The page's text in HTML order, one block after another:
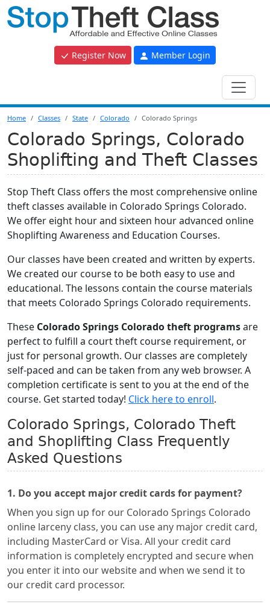
Register Now Member Login
Home Classes State Colorado Colorado Springs
Colorado Springs, Colorado
Shoplifting and Theft Classes
Stop Theft Class offers the most comprehensive online
theft classes available in Colorado Springs Colorado.
We offer eight hour and sixteen hour advanced online
Shoplifting Awareness and Education Courses.
Our classes have been created and written by experts.
We created our course to be both easy to use and
educational. The lessons contain the course materials
that meets Colorado Springs Colorado requirements.
These Colorado Springs Colorado theft programsare
perfect to fulfill a court theft course requirement, or
just for personal growth. Our classes are completely
self-paced and can be taken from any web browser. A
completion certificate is sent to you at the end of the
course. Get started today! Click here to enroll.
Colorado Springs, Colorado Theft
and Shoplifting Class Frequently
Asked Questions
1. Do you accept major credit cards for payment?
When you sign up for our Colorado Springs Colorado
online larceny class, you can use any major credit card,
including MasterCard or Visa. All your credit card
information is completely encrypted and secure when
you enter it into our website and when we send it to
our credit card processor.